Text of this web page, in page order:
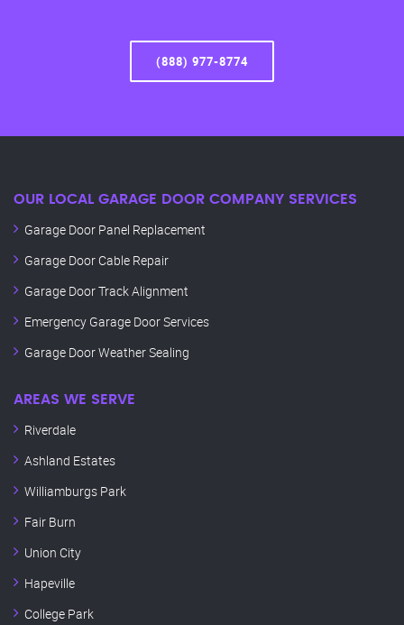
(888) 977-8774
OUR LOCAL GARAGE DOOR COMPANY SERVICES
Garage Door Panel Replacement
Garage Door Cable Repair
Garage Door Track Alignment
Emergency Garage Door Services
Garage Door Weather Sealing
AREAS WE SERVE
Riverdale
Ashland Estates
Williamburgs Park
Fair Burn
Union City
Hapeville
College Park